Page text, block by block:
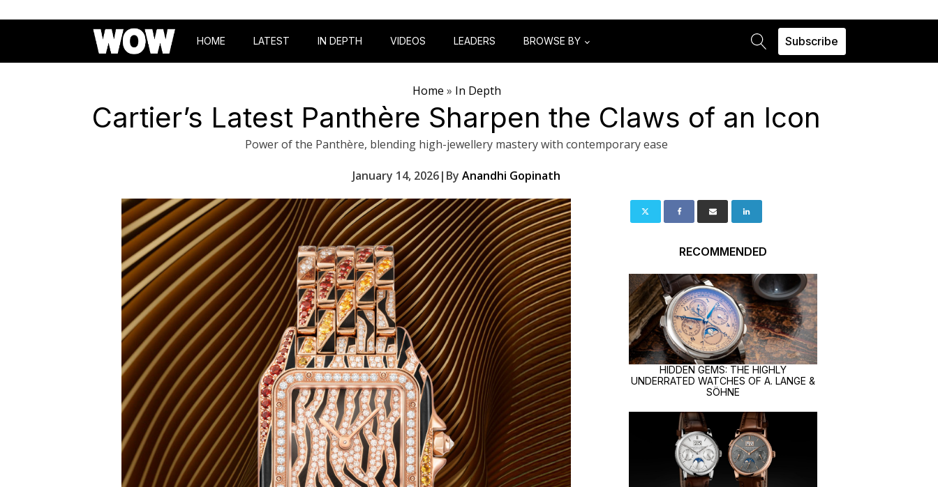
HOME LATEST IN DEPTH VIDEOS LEADERS BROWSE BY Subscribe
Home » In Depth
Cartier’s Latest Panthère Sharpen the Claws of an Icon
Power of the Panthère, blending high-jewellery mastery with contemporary ease
January 14, 2026| By Anandhi Gopinath
RECOMMENDED
HIDDEN GEMS: THE HIGHLY
UNDERRATED WATCHES OF A. LANGE &
SÖHNE